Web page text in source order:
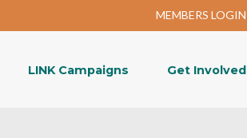
MEMBERS LOGIN
LINK Campaigns Get Involved